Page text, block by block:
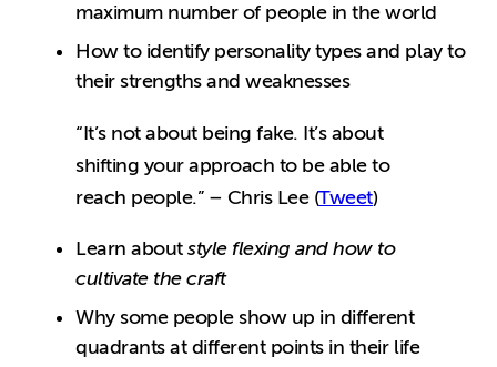
maximum number of people in the world
How to identify personality types and play to
their strengths and weaknesses
“It’s not about being fake. It’s about
shifting your approach to be able to
reach people.” – Chris Lee (Tweet)
Learn aboutstyle flexing and how to
cultivate the craft
Why some people show up in different
quadrants at different points in their life